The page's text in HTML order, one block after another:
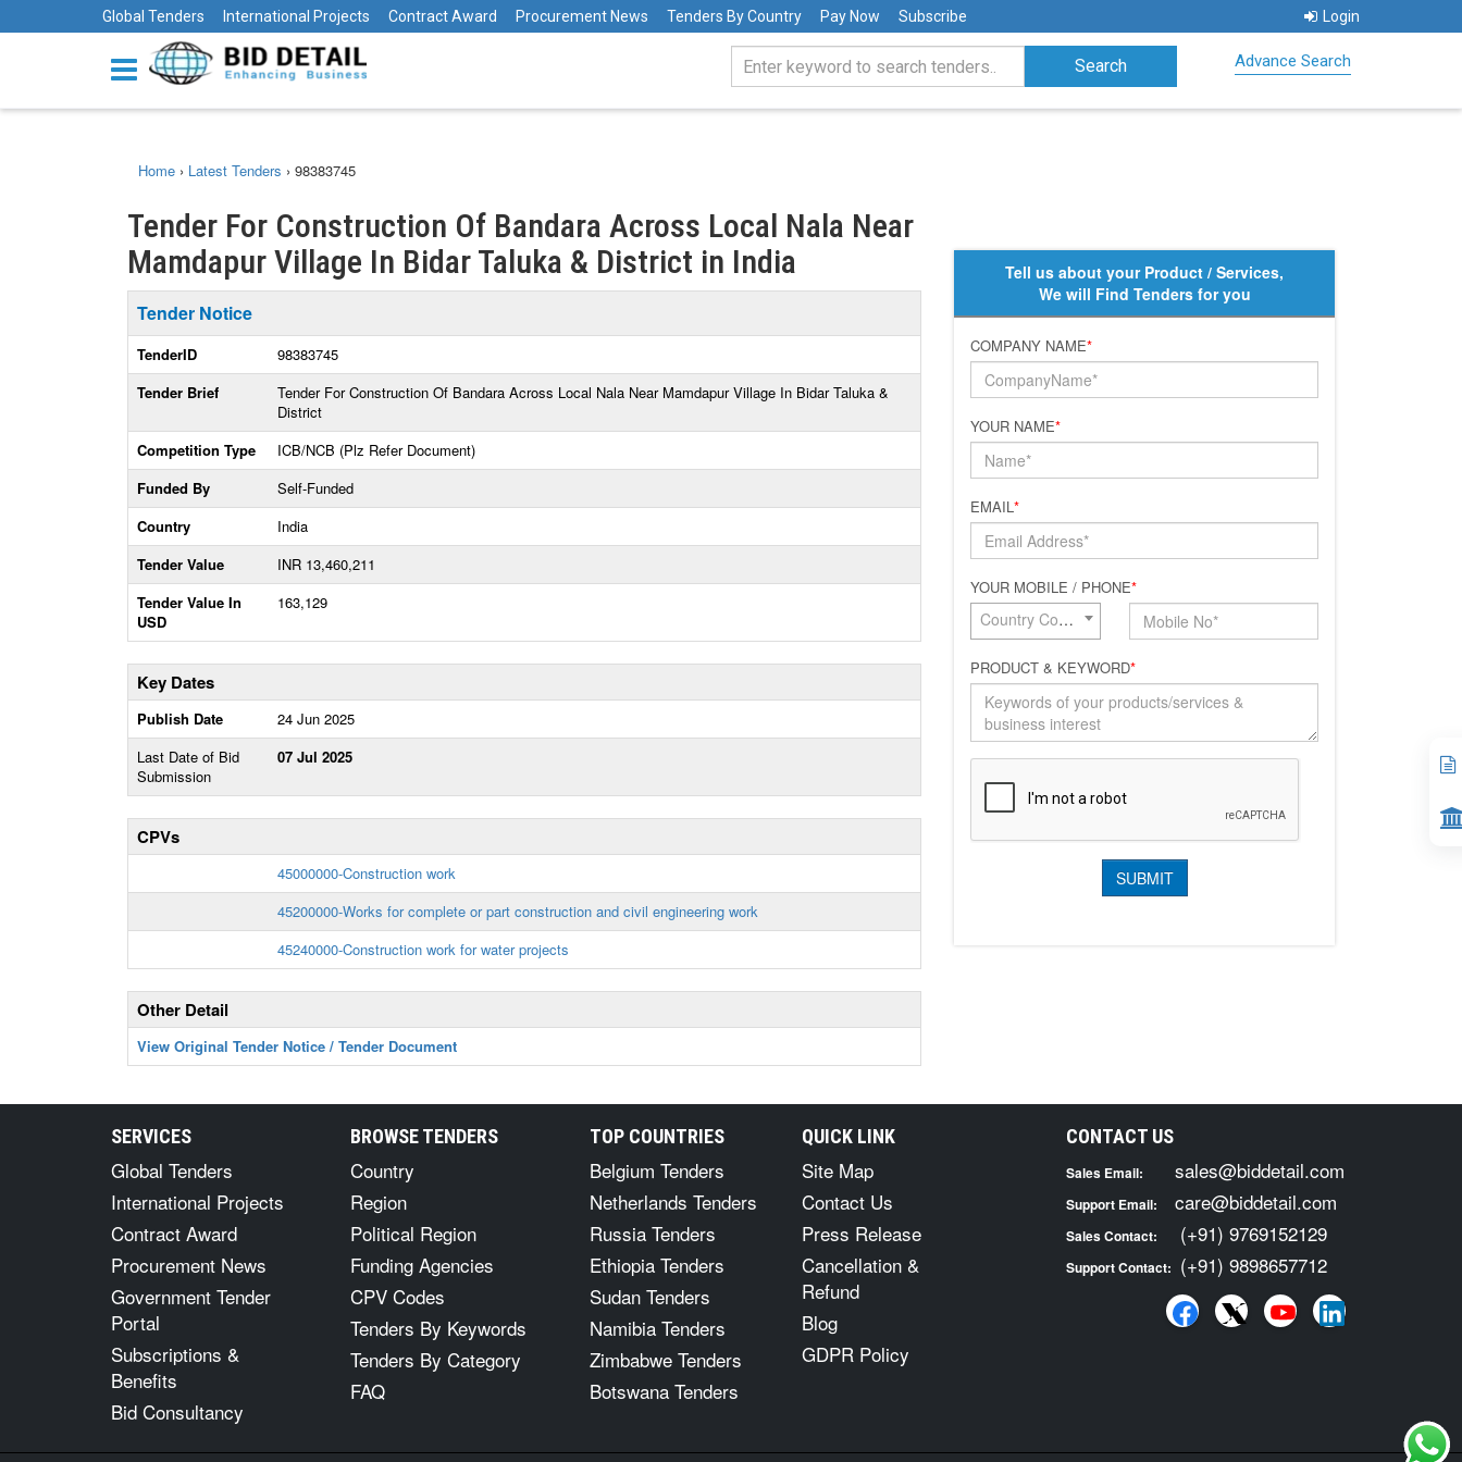
Global Tenders International Projects Contract Award Procurement News Tenders By Country Pay Now Subscribe Login
Advance Search
Home › Latest Tenders › 98383745
Tender For Construction Of Bandara Across Local Nala Near
Mamdapur Village In Bidar Taluka & District in India
Tender Notice
TenderID
98383745
Tender Brief
Tender For Construction Of Bandara Across Local Nala Near Mamdapur Village In Bidar Taluka &
District
Competition Type
ICB/NCB (Plz Refer Document)
Funded By
Self-Funded
Country
India
Tender Value
INR 13,460,211
Tender Value In
USD
163,129
Key Dates
Publish Date
24 Jun 2025
Last Date of Bid
Submission
07 Jul 2025
CPVs
45000000-Construction work
45200000-Works for complete or part construction and civil engineering work
45240000-Construction work for water projects
Other Detail
View Original Tender Notice / Tender Document
Tell us about your Product / Services,
We will Find Tenders for you
COMPANY NAME*
YOUR NAME*
EMAIL*
YOUR MOBILE / PHONE*
Country Code*
PRODUCT & KEYWORD*
SERVICES
Global Tenders
International Projects
Contract Award
Procurement News
Government Tender
Portal
Subscriptions &
Benefits
Bid Consultancy
BROWSE TENDERS
Country
Region
Political Region
Funding Agencies
CPV Codes
Tenders By Keywords
Tenders By Category
FAQ
TOP COUNTRIES
Belgium Tenders
Netherlands Tenders
Russia Tenders
Ethiopia Tenders
Sudan Tenders
Namibia Tenders
Zimbabwe Tenders
Botswana Tenders
QUICK LINK
Site Map
Contact Us
Press Release
Cancellation &
Refund
Blog
GDPR Policy
CONTACT US
Sales Email: sales@biddetail.com
Support Email: care@biddetail.com
Sales Contact: (+91) 9769152129
Support Contact: (+91) 9898657712